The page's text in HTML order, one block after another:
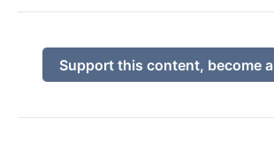
Support this content, become